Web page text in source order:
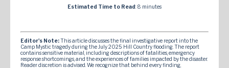
Estimated Time to Read: 8 minutes
Editor's Note:This article discusses the final investigative report into the
Camp Mystic tragedy during the July 2025 Hill Country flooding. The report
contains sensitive material, including descriptions of fatalities, emergency
response shortcomings, and the experiences of families impacted by the disaster.
Reader discretion is advised. We recognize that behind every finding,